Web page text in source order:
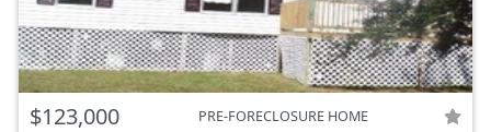
$123,000 PRE-FORECLOSURE HOME